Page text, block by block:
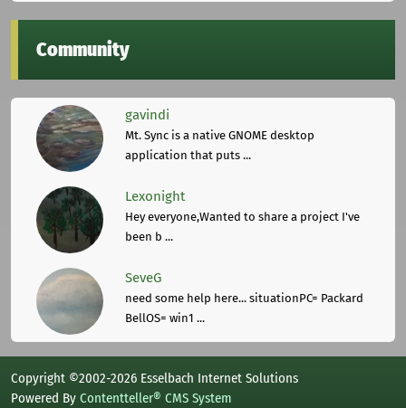
Community
gavindi
Mt. Sync is a native GNOME desktop
application that puts ...
Lexonight
Hey everyone,Wanted to share a project I've
been b ...
SeveG
need some help here... situationPC= Packard
BellOS= win1 ...
Copyright ©2002-2026 Esselbach Internet Solutions
Powered By Contentteller® CMS System